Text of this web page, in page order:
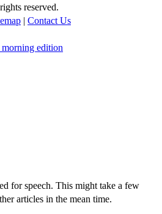
reserved.
| Contact Us
edition
for speech. This might take a few
articles in the mean time.